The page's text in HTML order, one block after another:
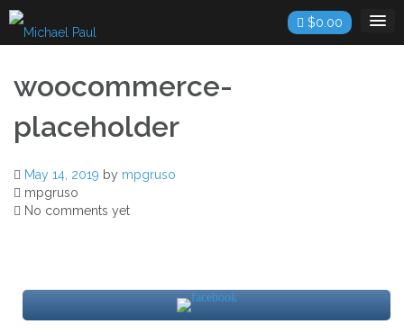
Skip
to
content
$0.00
woocommerce-
placeholder
May 14, 2019 by mpgruso
mpgruso
No comments yet